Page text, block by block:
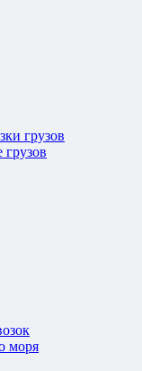
грузов
моря